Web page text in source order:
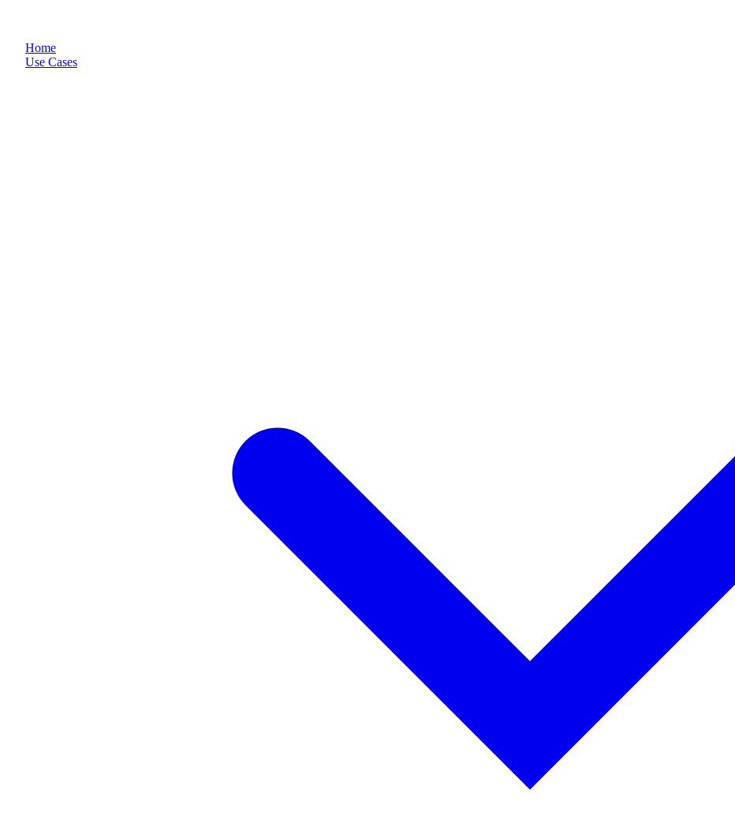
Home
Use Cases